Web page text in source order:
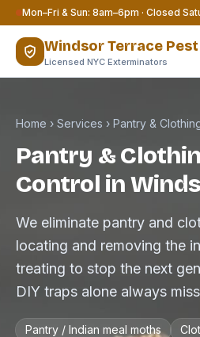
Skip to content
Mon–Fri & Sun: 8am–6pm · Closed
Windsor Terrace
Licensed NYC Exterminators
Home › Services › Pantry &
Pantry &
Control in
We eliminate pantry and
locating and removing the
treating to stop the next
DIY traps alone always
Pantry / Indian meal moths